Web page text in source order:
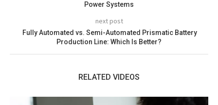
Power Systems
next post
Fully Automated vs. Semi-Automated Prismatic Battery
Production Line: Which Is Better?
RELATED VIDEOS